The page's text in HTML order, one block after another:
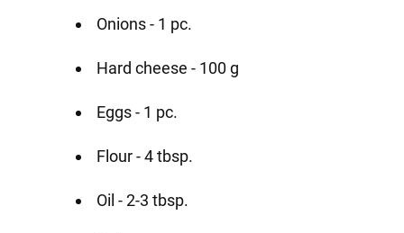
Onions - 1 pc.
Hard cheese - 100 g
Eggs - 1 pc.
Flour - 4 tbsp.
Oil - 2-3 tbsp.